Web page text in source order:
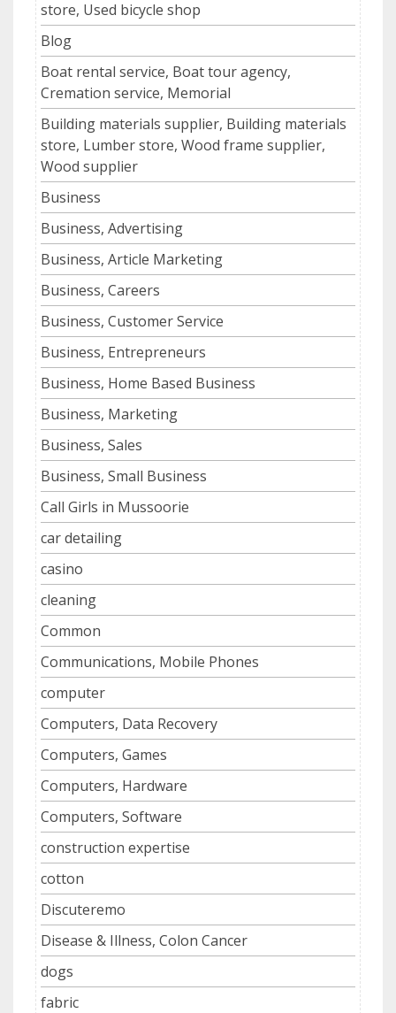
store, Used bicycle shop
Blog
Boat rental service, Boat tour agency,
Cremation service, Memorial
Building materials supplier, Building materials
store, Lumber store, Wood frame supplier,
Wood supplier
Business
Business, Advertising
Business, Article Marketing
Business, Careers
Business, Customer Service
Business, Entrepreneurs
Business, Home Based Business
Business, Marketing
Business, Sales
Business, Small Business
Call Girls in Mussoorie
car detailing
casino
cleaning
Common
Communications, Mobile Phones
computer
Computers, Data Recovery
Computers, Games
Computers, Hardware
Computers, Software
construction expertise
cotton
Discuteremo
Disease & Illness, Colon Cancer
dogs
fabric